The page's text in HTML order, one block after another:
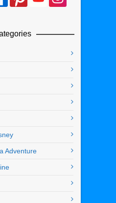
Adventure